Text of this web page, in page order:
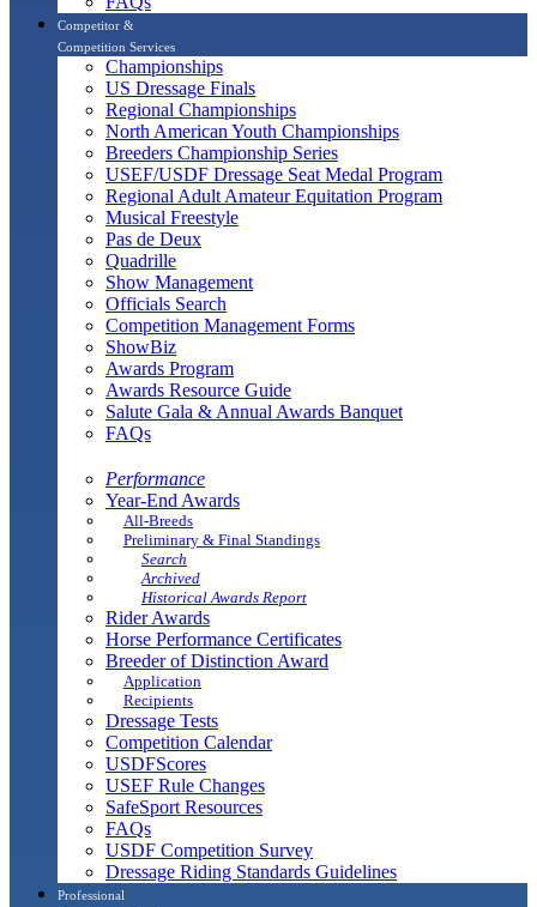
Competitor &
Competition Services
Championships
US Dressage Finals
Regional Championships
North American Youth Championships
Breeders Championship Series
USEF/USDF Dressage Seat Medal Program
Regional Adult Amateur Equitation Program
Musical Freestyle
Pas de Deux
Quadrille
Show Management
Officials Search
Competition Management Forms
ShowBiz
Awards Program
Awards Resource Guide
Salute Gala & Annual Awards Banquet
FAQs
Performance
Year-End Awards
All-Breeds
Preliminary & Final Standings
Search
Archived
Historical Awards Report
Rider Awards
Horse Performance Certificates
Breeder of Distinction Award
Application
Recipients
Dressage Tests
Competition Calendar
USDFScores
USEF Rule Changes
SafeSport Resources
FAQs
USDF Competition Survey
Dressage Riding Standards Guidelines
Professional